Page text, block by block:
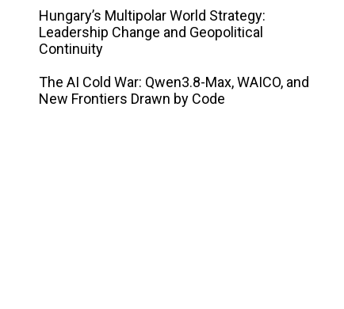
Hungary’s Multipolar World Strategy:
Leadership Change and Geopolitical
Continuity
The AI ​​Cold War: Qwen3.8-Max, WAICO, and
New Frontiers Drawn by Code